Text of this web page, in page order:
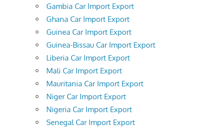
Gambia Car Import Export
Ghana Car Import Export
Guinea Car Import Export
Guinea-Bissau Car Import Export
Liberia Car Import Export
Mali Car Import Export
Mauritania Car Import Export
Niger Car Import Export
Nigeria Car Import Export
Senegal Car Import Export